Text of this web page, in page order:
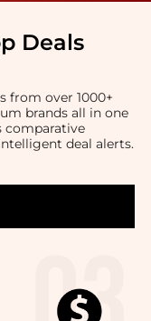
Deals
from over 1000+
brands all in one
comparative
deal alerts.